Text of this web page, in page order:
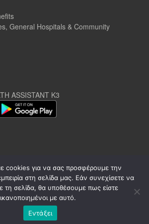
General Hospitals & Community
ASSISTANT K3
CREATED by A3
cookies για να σας προσφέρουμε την
στη σελίδα μας. Εάν συνεχίσετε να
τη σελίδα, θα υποθέσουμε πως είστε
ικανοποιημένοι με αυτό.
Εντάξει